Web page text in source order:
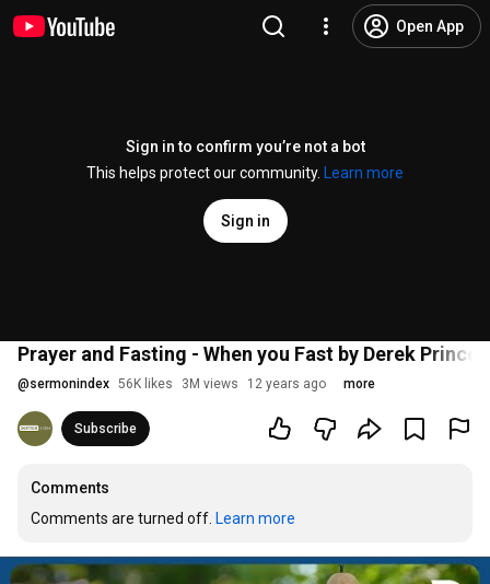
Open App
Sign in to confirm you’re not a bot
This helps protect our community.
Learn more
Sign in
Prayer and Fasting - When you Fast by Derek Prince
@sermonindex 56K likes 3M views 12 years ago more
Subscribe
Comments
Comments are turned off. Learn more